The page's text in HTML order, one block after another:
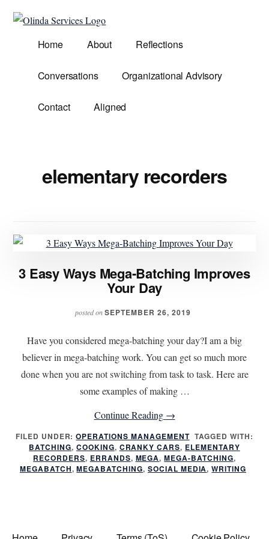
Additional
menu
Olinda
Services
Demands.
Home About Reflections
Conversations Organizational Advisory
Contact Aligned
elementary recorders
3 Easy Ways Mega-Batching Improves
Your Day
posted onSEPTEMBER 26, 2019
Have you considered mega-batching your day?I am a big
believer in mega-batching work. You can get so much more
done when you are not switching from task to task. Here are
some examples of making …
Continue Reading about
3
Easy
Ways
Your
→
FILED UNDER:OPERATIONS MANAGEMENT TAGGED WITH:
BATCHING, COOKING, CRANKY CARS, ELEMENTARY
RECORDERS, ERRANDS, MEGA,MEGA-BATCHING,
MEGABATCH,MEGABATCHING, SOCIAL MEDIA,WRITING